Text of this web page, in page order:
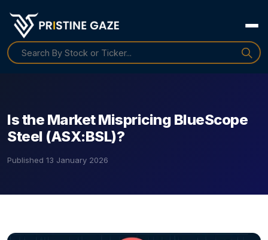
Is the Market Mispricing BlueScope
Steel (ASX:BSL)?
Published 13 January 2026